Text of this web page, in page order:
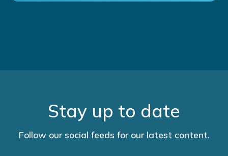
Stay up to date
Follow our social feeds for our latest content.